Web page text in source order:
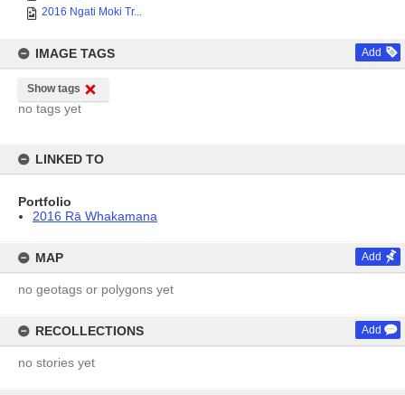
2016 Ngati Moki Tr...
IMAGE TAGS Add
Show tags
no tags yet
LINKED TO
Portfolio
2016 Rā Whakamana
MAP Add
no geotags or polygons yet
RECOLLECTIONS Add
no stories yet